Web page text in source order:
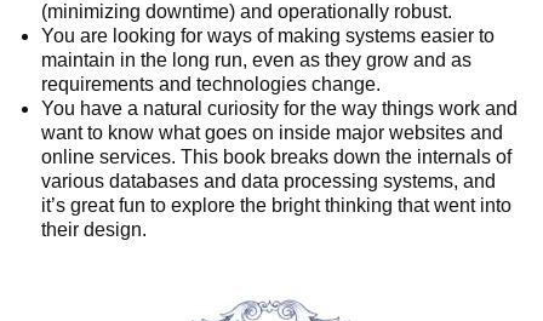
(minimizing downtime) and operationally robust.
You are looking for ways of making systems easier to
maintain in the long run, even as they grow and as
requirements and technologies change.
You have a natural curiosity for the way things work and
want to know what goes on inside major websites and
online services. This book breaks down the internals of
various databases and data processing systems, and
it’s great fun to explore the bright thinking that went into
their design.